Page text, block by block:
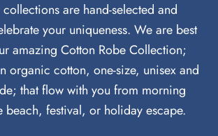
are hand-selected and
your uniqueness. We are best
amazing Cotton Robe Collection;
organic cotton, one-size, unisex and
that flow with you from morning
beach, festival, or holiday escape.